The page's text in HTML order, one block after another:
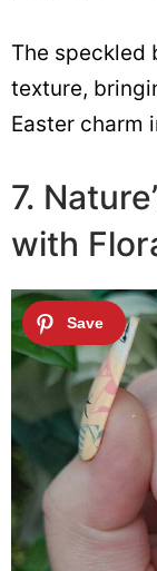
The speckled
texture,
Easter charm
7.
with